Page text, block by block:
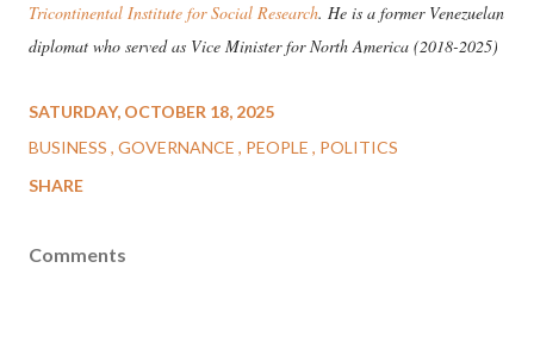
Tricontinental Institute for Social Research. He is a former Venezuelan
diplomat who served as Vice Minister for North America (2018-2025)
SATURDAY, OCTOBER 18, 2025
BUSINESS GOVERNANCE PEOPLE
POLITICS
SHARE
Comments